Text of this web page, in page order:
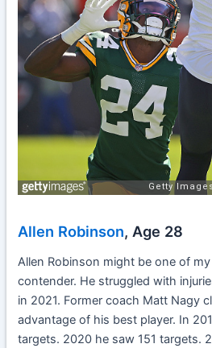
Allen Robinson, Age 28
Allen Robinson might be one of
contender. He struggled with
in 2021. Former coach Matt Nagy
advantage of his best player. In
targets. 2020 he saw 151 targets.